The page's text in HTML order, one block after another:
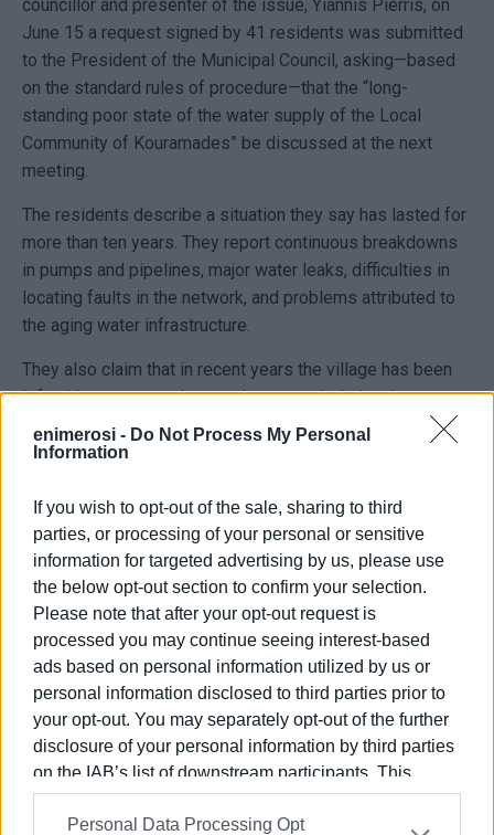
enimerosi - Do Not Process My Personal
Information
If you wish to opt-out of the sale, sharing to third
parties, or processing of your personal or sensitive
information for targeted advertising by us, please use
the below opt-out section to confirm your selection.
Please note that after your opt-out request is
processed you may continue seeing interest-based
ads based on personal information utilized by us or
personal information disclosed to third parties prior to
your opt-out. You may separately opt-out of the further
disclosure of your personal information by third parties
on the IAB’s list of downstream participants. This
information may also be disclosed by us to third parties
on theIAB’s List of Downstream Participants that may
Personal Data Processing Opt
councillor and presenter of the issue, Yiannis Pierris, on
June 15 a request signed by 41 residents was submitted
to the President of the Municipal Council, asking—based
on the standard rules of procedure—that the “long-
standing poor state of the water supply of the Local
Community of Kouramades” be discussed at the next
meeting.
The residents describe a situation they say has lasted for
more than ten years. They report continuous breakdowns
in pumps and pipelines, major water leaks, difficulties in
locating faults in the network, and problems attributed to
the aging water infrastructure.
They also claim that in recent years the village has been
left without water at least twice a month during the
summer period, often for periods exceeding three days.
according to residents, has been out of operation since
September 2024, when the pressure pump failed. They
argue that the tank could provide water for one to three
days during outages and generally strengthen the
network’s capacity. They also allege that DEYAK has not
replaced the pump, despite its reportedly low cost.
The signatories express their opposition to the decision
of the President of the Municipal Council not to bring the
issue for discussion, instead referring it to DEYAK. They
note that the mayor is also the head of the water and
sewerage company, while the Deputy Mayor for Water
Resources is its vice-president.